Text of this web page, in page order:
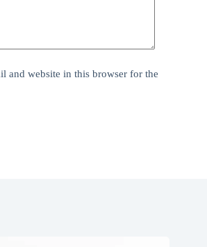
and website in this browser for the